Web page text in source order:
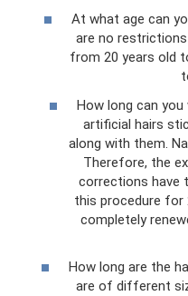
At what age can
are no
from 20 years old
How long can you
artificial hairs
along with them.
Therefore, the
corrections have
this procedure for
completely
How long are the
are of different